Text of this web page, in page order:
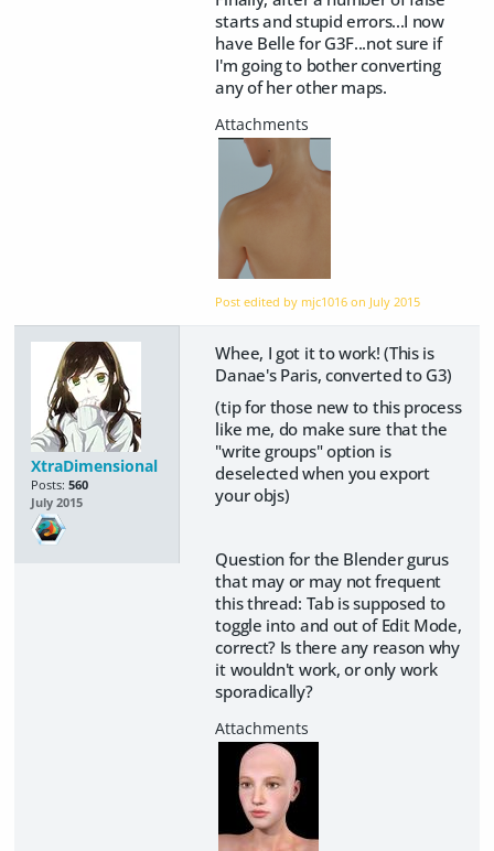
starts and stupid errors...I now
have Belle for G3F...not sure if
I'm going to bother converting
any of her other maps.
Post edited by mjc1016 on July 2015
XtraDimensional
Posts: 560
July 2015
Whee, I got it to work! (This is
Danae's Paris, converted to G3)
(tip for those new to this process
like me, do make sure that the
"write groups" option is
deselected when you export
your objs)
Question for the Blender gurus
that may or may not frequent
this thread: Tab is supposed to
toggle into and out of Edit Mode,
correct? Is there any reason why
it wouldn't work, or only work
sporadically?